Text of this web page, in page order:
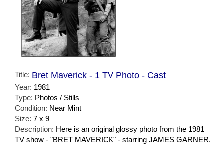
Title: Bret Maverick - 1 TV Photo - Cast
Year: 1981
Type: Photos / Stills
Condition: Near Mint
Size: 7 x 9
Description: Here is an original glossy photo from the 1981
TV show - "BRET MAVERICK" - starring JAMES GARNER.